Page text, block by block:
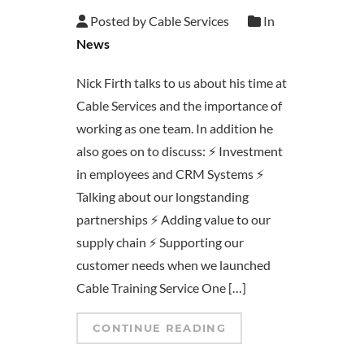
Posted by Cable Services
In
News
Nick Firth talks to us about his time at
Cable Services and the importance of
working as one team. In addition he
also goes on to discuss: ⚡ Investment
in employees and CRM Systems ⚡
Talking about our longstanding
partnerships ⚡ Adding value to our
supply chain ⚡ Supporting our
customer needs when we launched
Cable Training Service One […]
CONTINUE READING